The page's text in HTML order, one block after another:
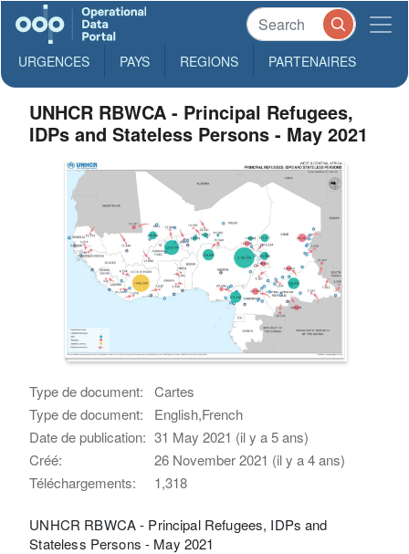
URGENCES PAYS REGIONS PARTENAIRES
UNHCR RBWCA - Principal Refugees,
IDPs and Stateless Persons - May 2021
Type de document:
Cartes
Type de document:
English,French
Date de publication: 31 May 2021 (il y a 5 ans)
Créé:
26 November 2021 (il y a 4 ans)
Téléchargements:
1,318
UNHCR RBWCA - Principal Refugees, IDPs and
Stateless Persons - May 2021